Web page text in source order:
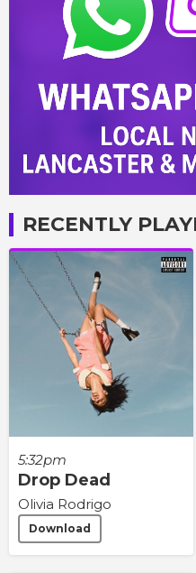
RECENTLY
5:32pm
Drop Dead
Olivia Rodrigo
Download